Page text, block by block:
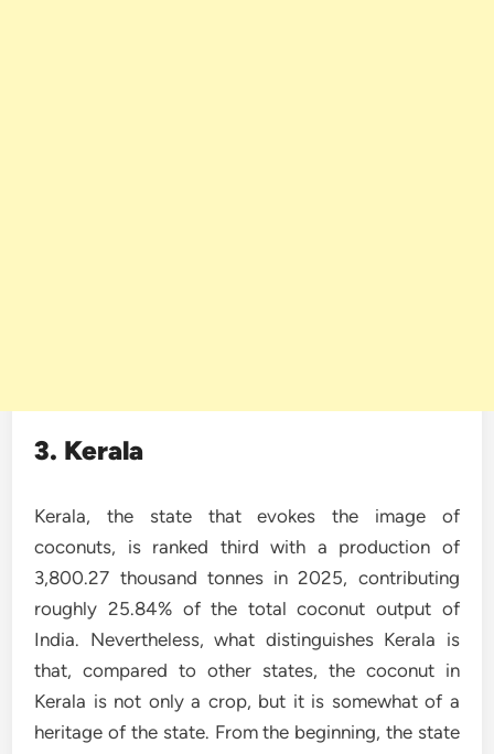
3. Kerala
Kerala, the state that evokes the image of
coconuts, is ranked third with a production of
3,800.27 thousand tonnes in 2025, contributing
roughly 25.84% of the total coconut output of
India. Nevertheless, what distinguishes Kerala is
that, compared to other states, the coconut in
Kerala is not only a crop, but it is somewhat of a
heritage of the state. From the beginning, the state